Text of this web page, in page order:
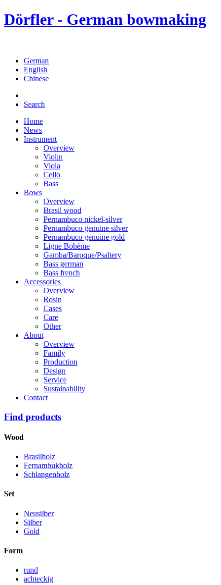
Dörfler - German bowmaking
German
English
Chinese
Search
Home
News
Instrument
Overview
Violin
Viola
Cello
Bass
Bows
Overview
Brasil wood
Pernambuco nickel-silver
Pernambuco genuine silver
Pernambuco genuine gold
Ligne Bohème
Gamba/Baroque/Psaltery
Bass german
Bass french
Accessories
Overview
Rosin
Cases
Care
Other
About
Overview
Family
Production
Design
Service
Sustainability
Contact
Find products
Wood
Brasilholz
Fernambukholz
Schlangenholz
Set
Neusilber
Silber
Gold
Form
rund
achteckig